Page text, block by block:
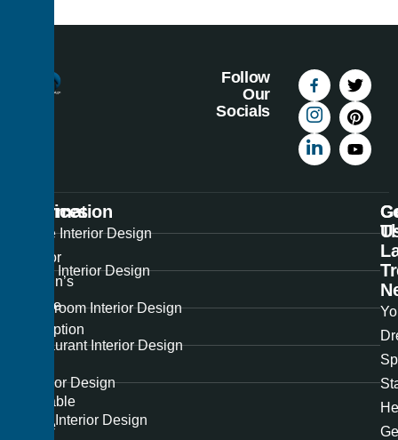
Follow
Our
Socials
Information
Interior
Design’s
unique
perception
available
space
Services
Home Interior Design
Office Interior Design
Showroom Interior Design
Restaurant Interior Design
Exterior Design
Hotel Interior Design